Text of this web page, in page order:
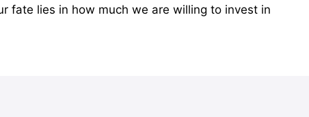
fate lies in how much we are willing to invest in